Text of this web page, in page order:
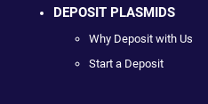
DEPOSIT PLASMIDS
Why Deposit with Us
Start a Deposit